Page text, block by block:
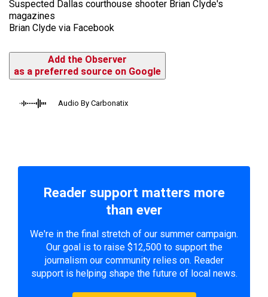
Suspected Dallas courthouse shooter Brian Clyde's
magazines
Brian Clyde via Facebook
Add the Observer
as a preferred source on Google
Audio By Carbonatix
Reader support matters more
than ever
We're in the final stretch of our summer campaign.
Our goal is to raise $12,500 to support the
journalism our community relies on. Reader
support is helping shape the future of local news.